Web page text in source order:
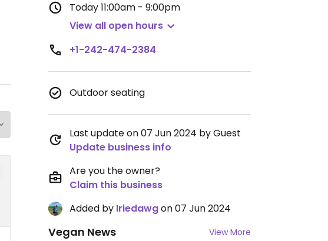
Today11:00am - 9:00pm
View all open hours
+1-242-474-2384
Outdoor seating
Last update on 07 Jun 2024 by Guest
Update business info
Are you the owner?
Claim this business
Added by Iriedawgon 07 Jun 2024
Vegan News View More